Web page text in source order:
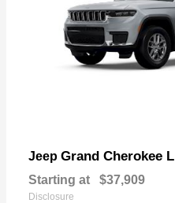
Jeep Grand Cherokee L
Starting at $37,909
Disclosure